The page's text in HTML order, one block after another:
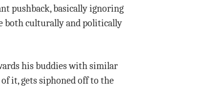
pushback, basically ignoring
both culturally and politically
his buddies with similar
it, gets siphoned off to the